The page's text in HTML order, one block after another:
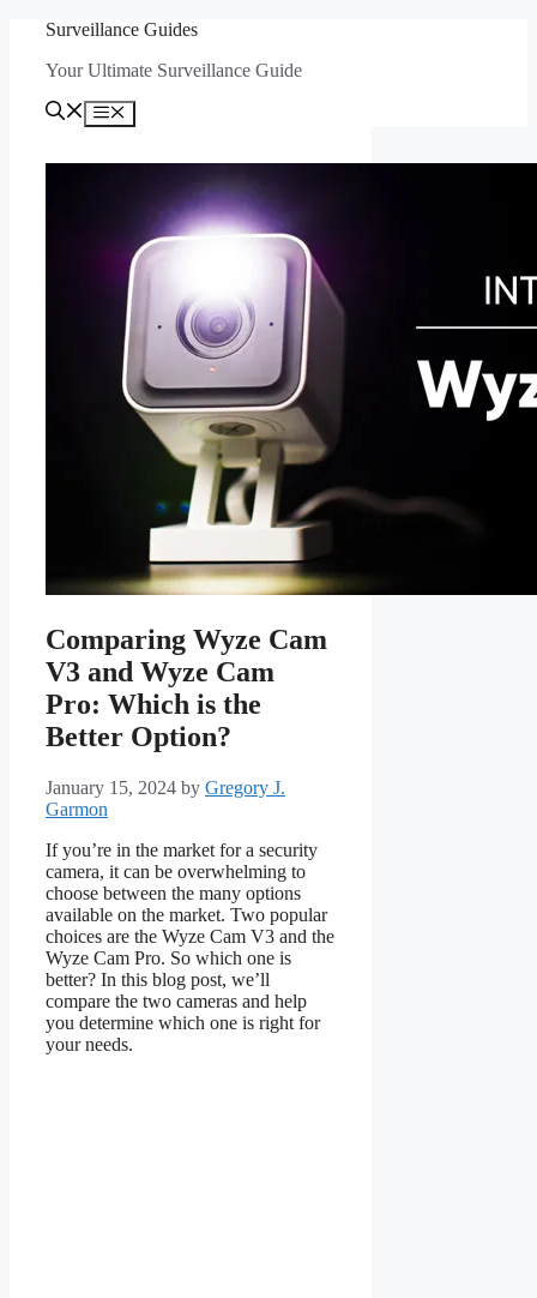
content
Surveillance Guides
Your Ultimate Surveillance Guide
Menu
Comparing Wyze Cam
V3 and Wyze Cam
Pro: Which is the
Better Option?
January 15, 2024 by Gregory J.
Garmon
If you’re in the market for a security
camera, it can be overwhelming to
choose between the many options
available on the market. Two popular
choices are the Wyze Cam V3 and the
Wyze Cam Pro. So which one is
better? In this blog post, we’ll
compare the two cameras and help
you determine which one is right for
your needs.